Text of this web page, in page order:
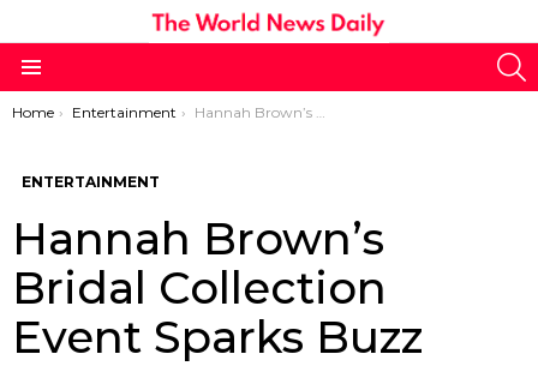
You are here:
Home Entertainment Hannah Brown’s Bridal Collection Event Sparks Buzz
ENTERTAINMENT
Hannah Brown’s
Bridal Collection
Event Sparks Buzz